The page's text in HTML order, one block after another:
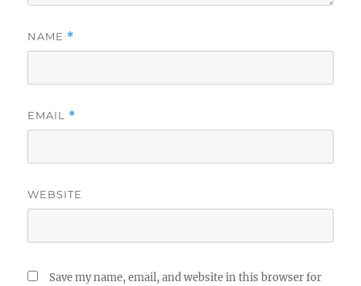
NAME *
EMAIL *
WEBSITE
Save my name, email, and website in this browser for